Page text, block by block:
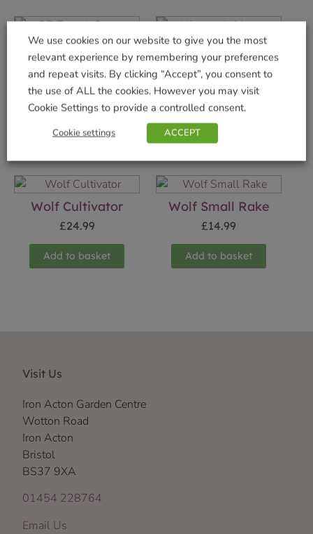
GB Trough Saucer
Terra 80cm
£4.99
Add to basket
Ultrasonic Mouse
deterrent
£19.99
Add to basket
Wolf Cultivator
£24.99
Add to basket
Wolf Small Rake
£14.99
Add to basket
Visit Us
Iron Acton Garden Centre
Wotton Road
Iron Acton
Bristol
BS37 9XA
01454 228764
Email Us
We use cookies on our website to give you the most
relevant experience by remembering your preferences
and repeat visits. By clicking “Accept”, you consent to
the use of ALL the cookies. However you may visit
Cookie Settings to provide a controlled consent.
Cookie settings ACCEPT